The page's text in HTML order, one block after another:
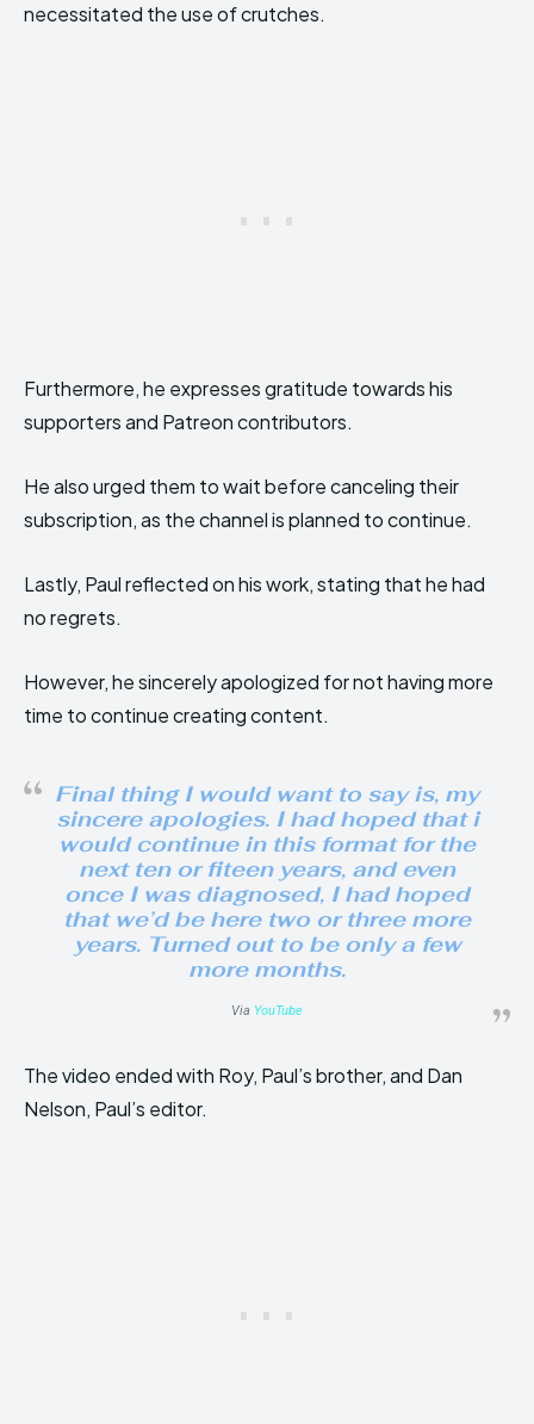
necessitated the use of crutches.
Furthermore, he expresses gratitude towards his
supporters and Patreon contributors.
He also urged them to wait before canceling their
subscription, as the channel is planned to continue.
Lastly, Paul reflected on his work, stating that he had
no regrets.
However, he sincerely apologized for not having more
time to continue creating content.
Final thing I would want to say is, my
sincere apologies. I had hoped that i
would continue in this format for the
next ten or fiteen years, and even
once I was diagnosed, I had hoped
that we’d be here two or three more
years. Turned out to be only a few
more months.
Via YouTube
The video ended with Roy, Paul’s brother, and Dan
Nelson, Paul’s editor.